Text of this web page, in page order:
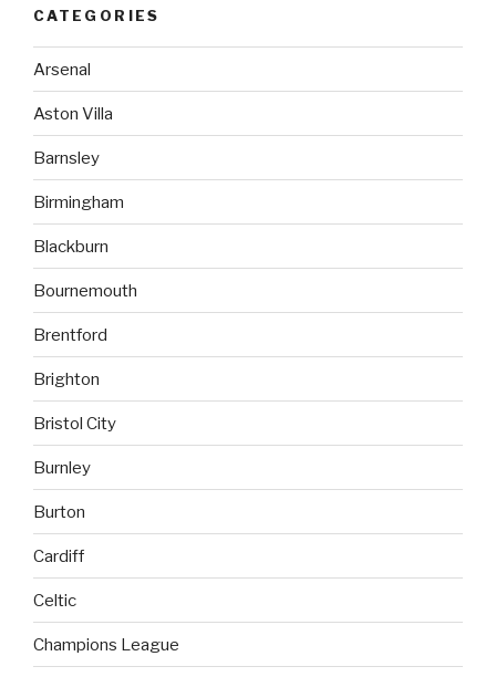
CATEGORIES
Arsenal
Aston Villa
Barnsley
Birmingham
Blackburn
Bournemouth
Brentford
Brighton
Bristol City
Burnley
Burton
Cardiff
Celtic
Champions League